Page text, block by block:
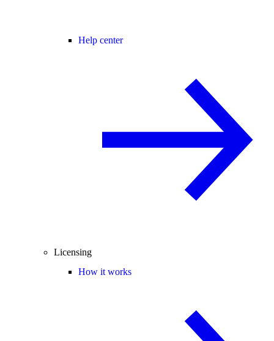
Help center
Licensing
How it works